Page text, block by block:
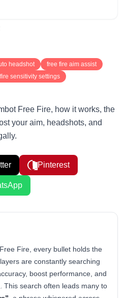
headshot
free fire aim assist
sensitivity settings
Free Fire, how it works, the
your aim, headshots, and
Pinterest
Fire, every bullet holds the
are constantly searching
boost performance, and
This search often leads many to